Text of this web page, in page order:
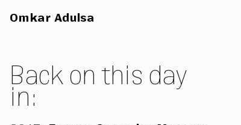
Omkar Adulsa
Back on this day
in: